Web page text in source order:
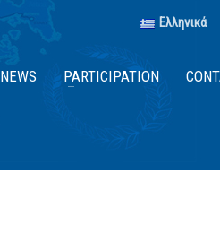
Ελληνικά
NEWS PARTICIPATION